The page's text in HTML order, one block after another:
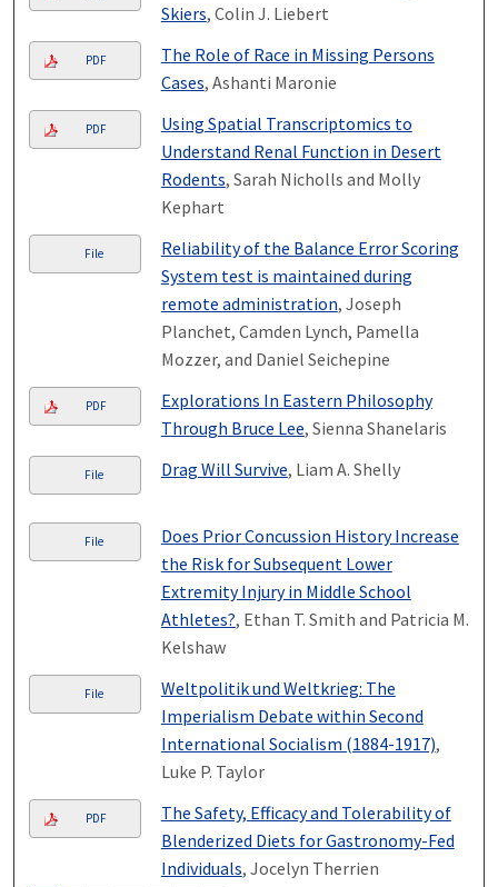
Skiers, Colin J. Liebert
PDF
The Role of Race in Missing Persons
Cases, Ashanti Maronie
PDF
Using Spatial Transcriptomics to
Understand Renal Function in Desert
Rodents, Sarah Nicholls and Molly
Kephart
File
Reliability of the Balance Error Scoring
System test is maintained during
remote administration, Joseph
Planchet, Camden Lynch, Pamella
Mozzer, and Daniel Seichepine
PDF
Explorations In Eastern Philosophy
Through Bruce Lee, Sienna Shanelaris
File Drag Will Survive, Liam A. Shelly
File
Does Prior Concussion History Increase
the Risk for Subsequent Lower
Extremity Injury in Middle School
Athletes?, Ethan T. Smith and Patricia M.
Kelshaw
File
Weltpolitik und Weltkrieg: The
Imperialism Debate within Second
International Socialism (1884-1917),
Luke P. Taylor
PDF
The Safety, Efficacy and Tolerability of
Blenderized Diets for Gastronomy-Fed
Individuals, Jocelyn Therrien